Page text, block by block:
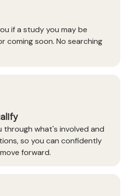
if a study you may be
coming soon. No searching
through what's involved and
so you can confidently
forward.